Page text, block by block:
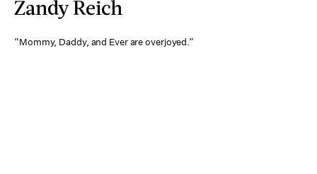
Zandy Reich
“Mommy, Daddy, and Ever are overjoyed.”